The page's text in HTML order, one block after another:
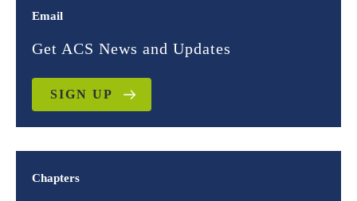
Email
Get ACS News and Updates
SIGN UP
Chapters